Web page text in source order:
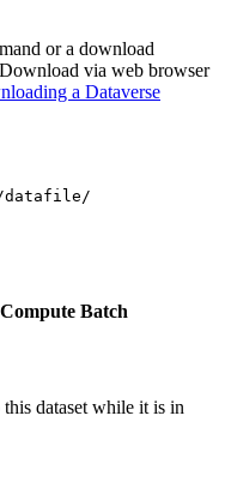
or a download
via web browser
a Dataverse
datafile/
Batch
dataset while it is in